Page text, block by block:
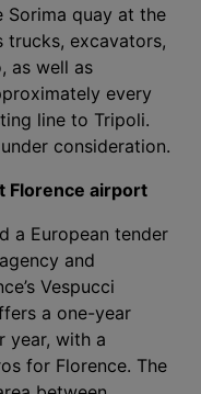
Sorima quay at the
trucks, excavators,
as well as
every
line to Tripoli.
consideration.
Florence airport
a European tender
and
Vespucci
a one-year
year, with a
for Florence. The